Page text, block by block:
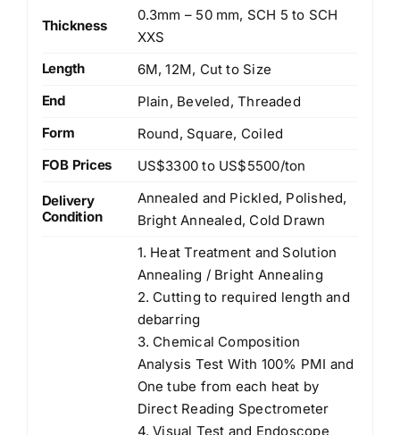
Thickness
0.3mm – 50 mm, SCH 5 to SCH
XXS
Length
6M, 12M, Cut to Size
End
Plain, Beveled, Threaded
Form
Round, Square, Coiled
FOB Prices
US$3300 to US$5500/ton
Delivery
Condition
Annealed and Pickled, Polished,
Bright Annealed, Cold Drawn
1. Heat Treatment and Solution
Annealing / Bright Annealing
2. Cutting to required length and
debarring
3. Chemical Composition
Analysis Test With 100% PMI and
One tube from each heat by
Direct Reading Spectrometer
4. Visual Test and Endoscope